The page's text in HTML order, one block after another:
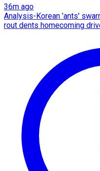
36m ago
Analysis-Korean 'ants'
rout dents homecoming